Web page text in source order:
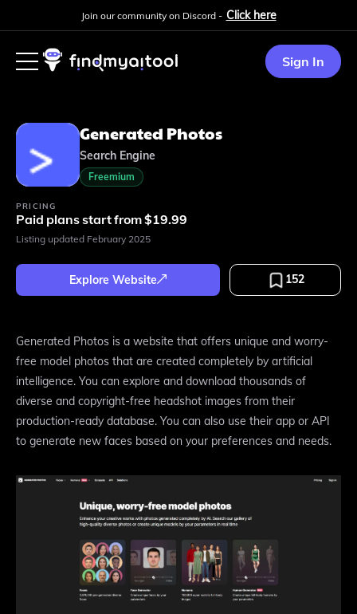
Join our community on Discord - Click here
Sign In
Generated Photos
Search Engine
Freemium
PRICING
Paid plans start from $19.99
Listing updated February 2025
Explore Website 152
Generated Photos is a website that offers unique and worry-
free model photos that are created completely by artificial
intelligence. You can explore and download thousands of
diverse and copyright-free headshot images from their
production-ready database. You can also use their app or API
to generate new faces based on your preferences and needs.